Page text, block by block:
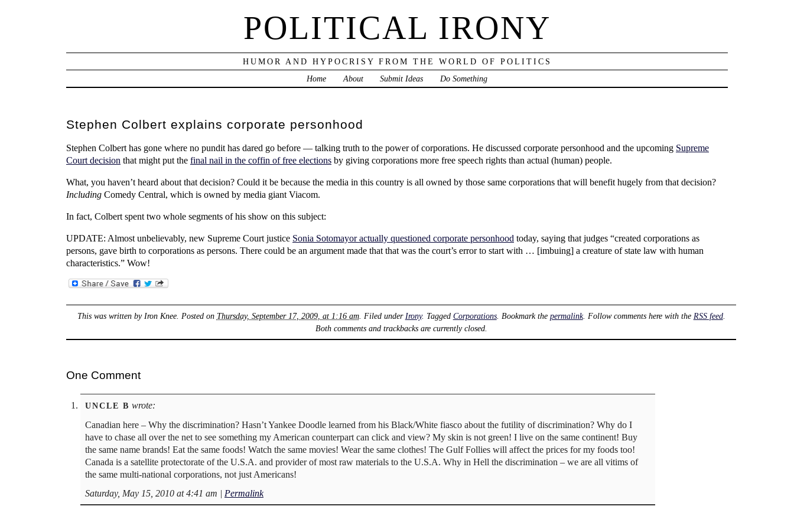
POLITICAL IRONY
HUMOR AND HYPOCRISY FROM THE WORLD OF POLITICS
Home
About Submit Ideas Do Something
Stephen Colbert explains corporate personhood
Stephen Colbert has gone where no pundit has dared go before — talking truth to the power of corporations. He discussed corporate personhood and the upcoming Supreme
Court decision that might put the final nail in the coffin of free elections by giving corporations more free speech rights than actual (human) people.
What, you haven’t heard about that decision? Could it be because the media in this country is all owned by those same corporations that will benefit hugely from that decision?
Including Comedy Central, which is owned by media giant Viacom.
In fact, Colbert spent two whole segments of his show on this subject:
UPDATE: Almost unbelievably, new Supreme Court justice Sonia Sotomayor actually questioned corporate personhood today, saying that judges “created corporations as
persons, gave birth to corporations as persons. There could be an argument made that that was the court’s error to start with … [imbuing] a creature of state law with human
characteristics.” Wow!
This was written by Iron Knee. Posted on Thursday, September 17, 2009, at 1:16 am. Filed under Irony. Tagged Corporations. Bookmark the permalink. Follow comments here with the RSS feed.
Both comments and trackbacks are currently closed.
One Comment
UNCLE B wrote:
Canadian here – Why the discrimination? Hasn’t Yankee Doodle learned from his Black/White fiasco about the futility of discrimination? Why do I
have to chase all over the net to see something my American counterpart can click and view? My skin is not green! I live on the same continent! Buy
the same name brands! Eat the same foods! Watch the same movies! Wear the same clothes! The Gulf Follies will affect the prices for my foods too!
Canada is a satellite protectorate of the U.S.A. and provider of most raw materials to the U.S.A. Why in Hell the discrimination – we are all vitims of
the same multi-national corporations, not just Americans!
Saturday, May 15, 2010 at 4:41 am | Permalink